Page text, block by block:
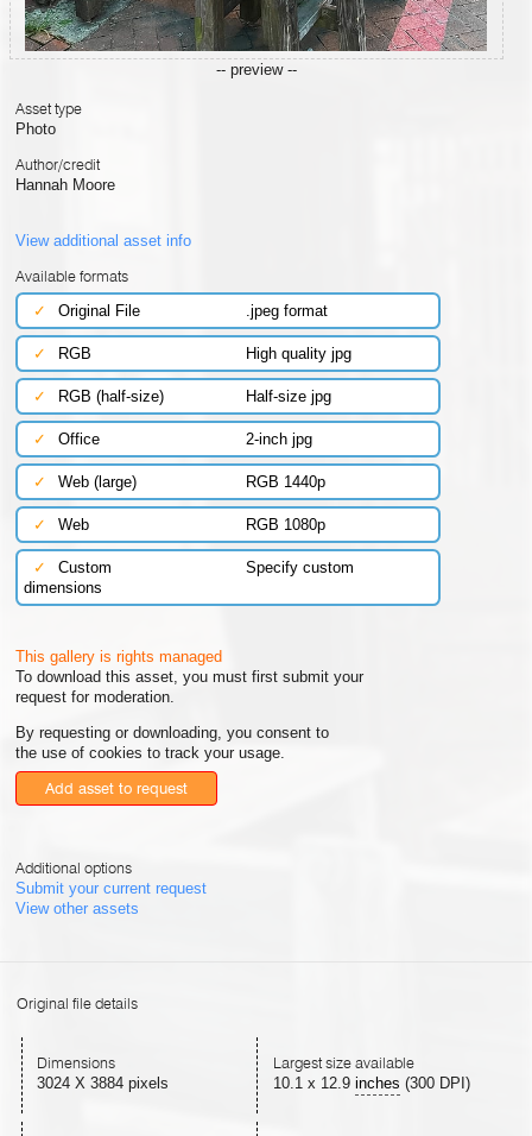
-- preview --
Asset type
Photo
Author/credit
Hannah Moore
View additional asset info
Available formats
✓
Original File .jpeg format
✓ RGB High quality jpg
✓ RGB (half-size) Half-size jpg
✓ Office 2-inch jpg
✓ Web (large) RGB 1440p
✓ Web RGB 1080p
✓ Custom
Specify custom
dimensions
This gallery is rights managed
To download this asset, you must first submit your
request for moderation.
By requesting or downloading, you consent to
the use of cookies to track your usage.
Add asset to request
Additional options
Submit your current request
View other assets
Original file details
Dimensions
3024 X 3884 pixels
Largest size available
10.1x 12.9 inches (300 DPI)